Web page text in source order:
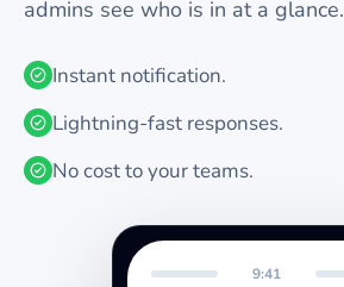
admins see who is in at a glance.
Instant notification.
Lightning-fast responses.
No cost to your teams.
9:41